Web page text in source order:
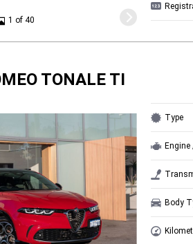
1 of 40
TONALE TI
Type
Engine
Body